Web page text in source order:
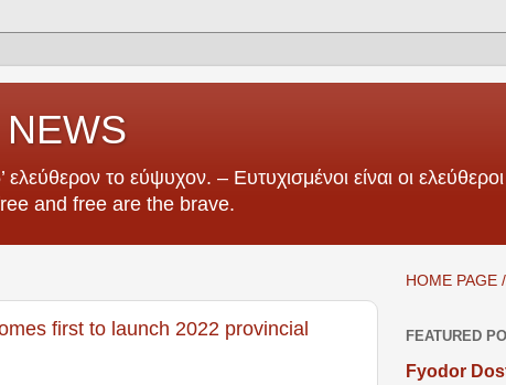
το εύψυχον. – Ευτυχισμένοι είναι οι ελεύθεροι
and free are the brave.
first to launch 2022 provincial
HOME
FEATURED
Fyodor